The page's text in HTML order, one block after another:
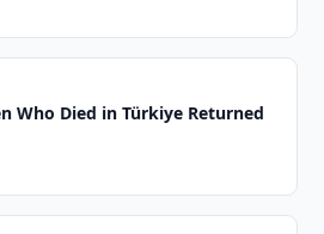
Who Died in Türkiye Returned